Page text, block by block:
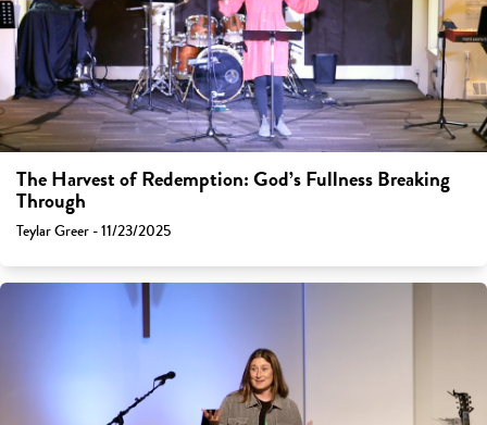
The Harvest of Redemption: God’s Fullness Breaking
Through
Teylar Greer - 11/23/2025